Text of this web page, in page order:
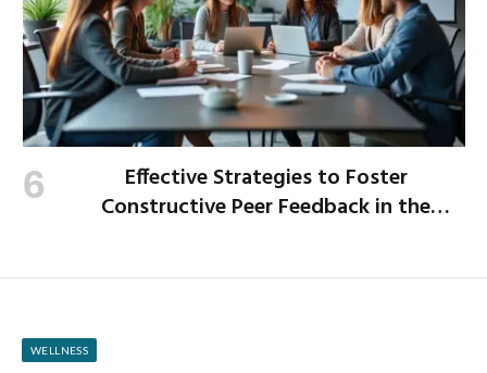
Effective Strategies to Foster
Constructive Peer Feedback in the
WELLNESS